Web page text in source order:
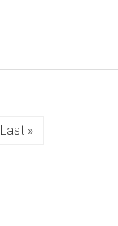
Last »